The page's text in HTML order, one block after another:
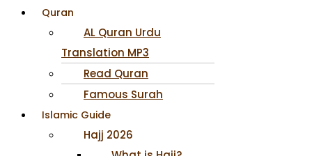
Quran
AL Quran Urdu
Translation MP3
Read Quran
Famous Surah
Islamic Guide
Hajj 2026